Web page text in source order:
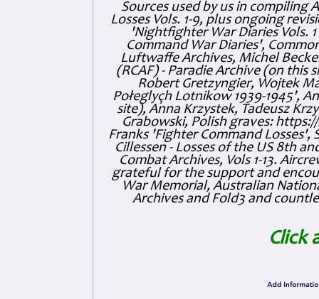
Sources used by us in compiling
Losses Vols. 1-9, plus ongoing
'Nightfighter War Diaries Vols.
Command War Diaries',
Luftwaffe Archives, Michel
(RCAF) - Paradie Archive (on this
Robert Gretzyngier, Wojtek
Połeglyçh Lotnikow 1939-1945',
site), Anna Krzystek, Tadeusz
Grabowski, Polish graves:
Franks 'Fighter Command Losses',
Cillessen - Losses of the US 8th
Combat Archives, Vols 1-13.
grateful for the support and
War Memorial, Australian
Archives and Fold3 and
Click